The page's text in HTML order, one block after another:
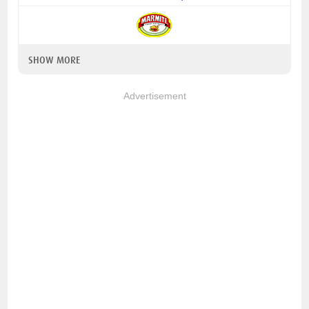
SHOW MORE
Advertisement